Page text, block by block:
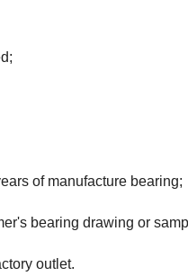
of manufacture bearing;
bearing drawing or
outlet.